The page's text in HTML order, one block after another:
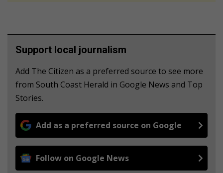
Support local journalism
Add The Citizen as a preferred source to see more
from South Coast Herald in Google News and Top
Stories.
Add as a preferred source on Google
Follow on Google News